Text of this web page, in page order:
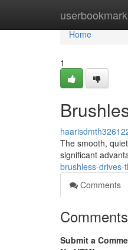
userbookmark
Home
Home
1
The smooth,
significant
brushless-drives-
Comments
Comments
Submit a